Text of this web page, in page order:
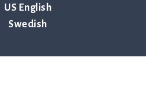
US English
Swedish